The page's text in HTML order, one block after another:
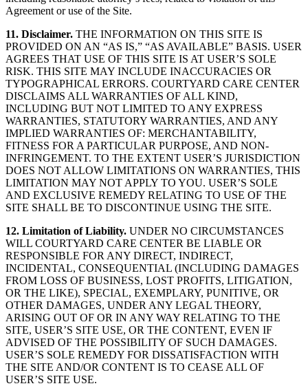
Agreement or use of the Site.
11. Disclaimer. THE INFORMATION ON THIS SITE IS
PROVIDED ON AN “AS IS,” “AS AVAILABLE” BASIS. USER
AGREES THAT USE OF THIS SITE IS AT USER’S SOLE
RISK. THIS SITE MAY INCLUDE INACCURACIES OR
TYPOGRAPHICAL ERRORS. COURTYARD CARE CENTER
DISCLAIMS ALL WARRANTIES OF ALL KIND,
INCLUDING BUT NOT LIMITED TO ANY EXPRESS
WARRANTIES, STATUTORY WARRANTIES, AND ANY
IMPLIED WARRANTIES OF: MERCHANTABILITY,
FITNESS FOR A PARTICULAR PURPOSE, AND NON-
INFRINGEMENT. TO THE EXTENT USER’S JURISDICTION
DOES NOT ALLOW LIMITATIONS ON WARRANTIES, THIS
LIMITATION MAY NOT APPLY TO YOU. USER’S SOLE
AND EXCLUSIVE REMEDY RELATING TO USE OF THE
SITE SHALL BE TO DISCONTINUE USING THE SITE.
12. Limitation of Liability. UNDER NO CIRCUMSTANCES
WILL COURTYARD CARE CENTER BE LIABLE OR
RESPONSIBLE FOR ANY DIRECT, INDIRECT,
INCIDENTAL, CONSEQUENTIAL (INCLUDING DAMAGES
FROM LOSS OF BUSINESS, LOST PROFITS, LITIGATION,
OR THE LIKE), SPECIAL, EXEMPLARY, PUNITIVE, OR
OTHER DAMAGES, UNDER ANY LEGAL THEORY,
ARISING OUT OF OR IN ANY WAY RELATING TO THE
SITE, USER’S SITE USE, OR THE CONTENT, EVEN IF
ADVISED OF THE POSSIBILITY OF SUCH DAMAGES.
USER’S SOLE REMEDY FOR DISSATISFACTION WITH
THE SITE AND/OR CONTENT IS TO CEASE ALL OF
USER’S SITE USE.